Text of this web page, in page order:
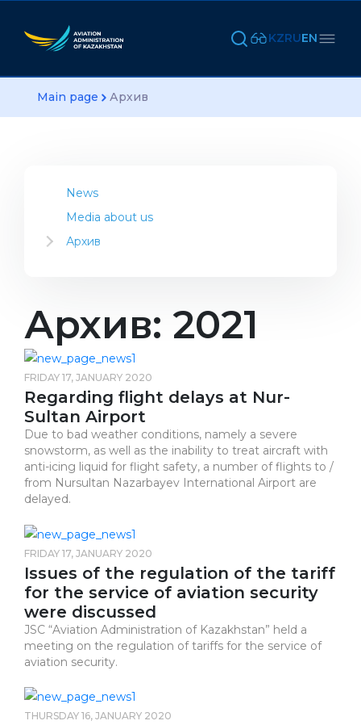
KZRUEN
Main page Архив
News
Media about us
Архив
2020
2019
Архив: 2021
FRIDAY 17, JANUARY 2020
Regarding flight delays at Nur-
Sultan Airport
Due to bad weather conditions, namely a severe
snowstorm, as well as the inability to treat aircraft with
anti-icing liquid for flight safety, a number of flights to /
from Nursultan Nazarbayev International Airport are
delayed.
FRIDAY 17, JANUARY 2020
Issues of the regulation of the tariff
for the service of aviation security
were discussed
JSC “Aviation Administration of Kazakhstan” held a
meeting on the regulation of tariffs for the service of
aviation security.
THURSDAY 16, JANUARY 2020